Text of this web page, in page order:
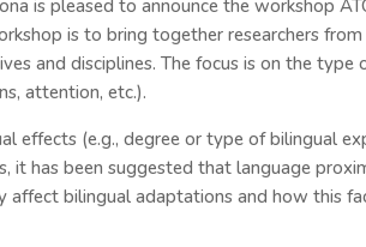
is pleased to announce the workshop
is to bring together researchers
and disciplines. The focus is on the
attention, etc.).
effects (e.g., degree or type of bilingual
it has been suggested that language
bilingual adaptations and how this